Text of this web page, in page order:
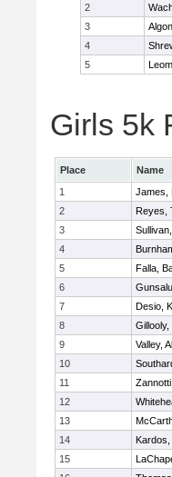
2
3
4
5
Girls 5k
Place Name
1
James,
2
Reyes,
3
4
5
Falla,
6
7
Desio,
8
9
Valley,
10
11
12
13
14
Kardos,
15